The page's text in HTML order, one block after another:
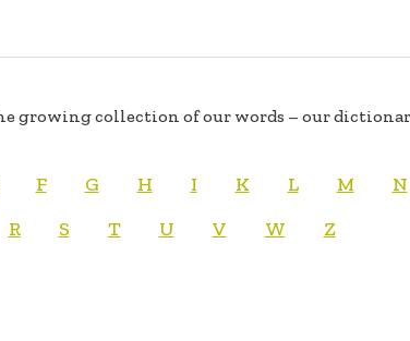
growing collection of our words – our
F G H I K L M N
R S T U V W Z